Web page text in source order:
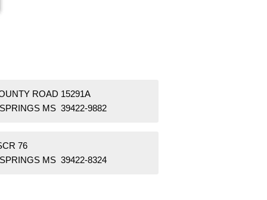
ROAD 15291A
MS 39422-9882
76
MS 39422-8324